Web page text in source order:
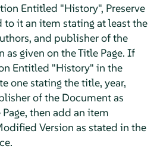
Entitled "History", Preserve
to it an item stating at least the
and publisher of the
as given on the Title Page. If
Entitled "History" in the
one stating the title, year,
of the Document as
then add an item
Version as stated in the